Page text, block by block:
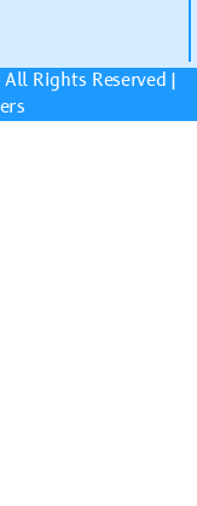
All Rights Reserved |